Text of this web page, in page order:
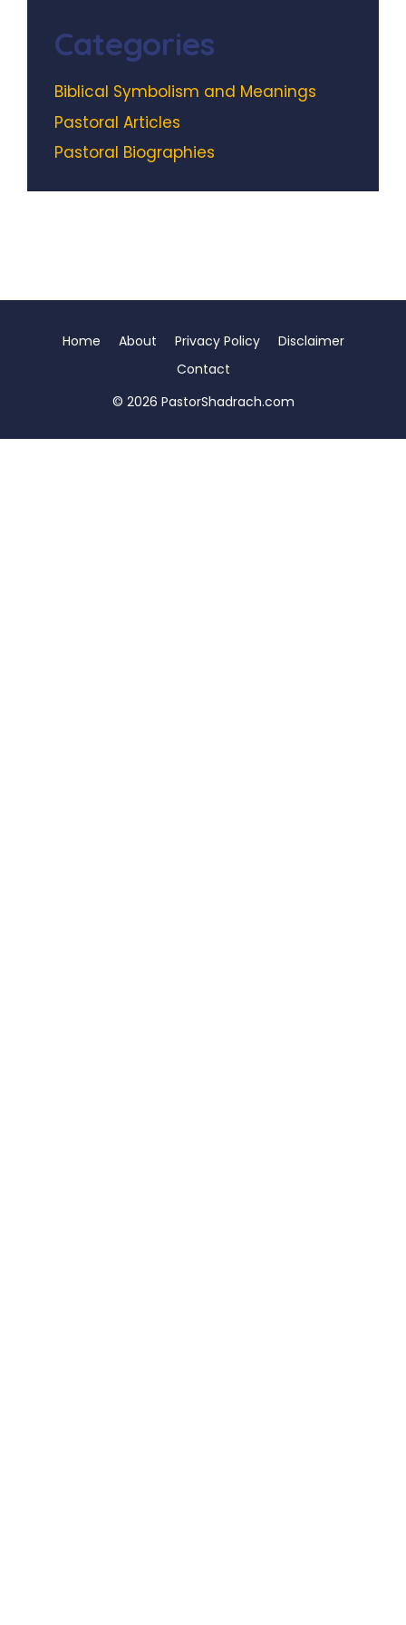
Categories
Biblical Symbolism and Meanings
Pastoral Articles
Pastoral Biographies
Home About Privacy Policy
Disclaimer
Contact
© 2026 PastorShadrach.com